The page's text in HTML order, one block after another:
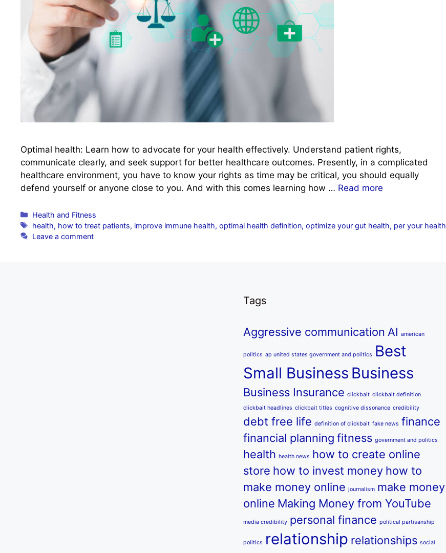
Optimal health: Learn how to advocate for your health effectively. Understand patient rights,
communicate clearly, and seek support for better healthcare outcomes. Presently, in a complicated
healthcare environment, you have to know your rights as time may be critical, you should equally
defend yourself or anyone close to you. And with this comes learning how … Read more
Categories
Health and Fitness
Tags
health, how to treat patients, improve immune health,optimal health definition,optimize your gut health, per your health
Leave a comment
Tags
Aggressive communication AI american
politics ap united states government and politics
Best
Small Business Business
Business Insurance clickbait clickbait definition
clickbait headlines clickbait titles cognitive dissonance credibility
debt free life definition of clickbait fake news finance
financial planning fitness government and politics
health health news how to create online
store how to invest money how to
make money online journalism make money
online Making Money from YouTube
media credibility personal finance political partisanship
politics relationship relationships social